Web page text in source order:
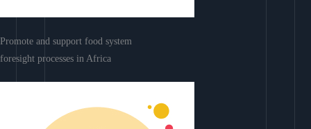
Promote and support food system
foresight processes in Africa